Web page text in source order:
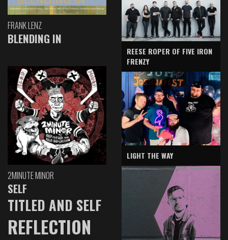
FRANK LENZ
BLENDING IN
2MINUTE MINOR
SELF
TITLED AND SELF
REFLECTION
REESE ROPER OF FIVE IRON
FRENZY
LIGHT THE WAY